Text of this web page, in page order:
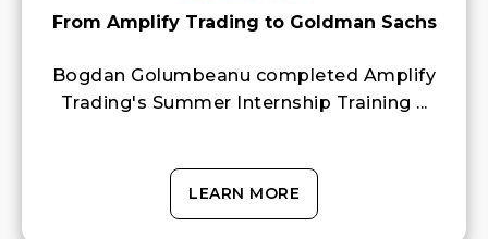
From Amplify Trading to Goldman Sachs
Bogdan Golumbeanu completed Amplify
Trading's Summer Internship Training ...
LEARN MORE